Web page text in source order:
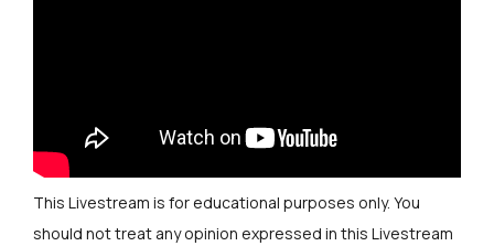
This Livestream is for educational purposes only. You
should not treat any opinion expressed in this Livestream